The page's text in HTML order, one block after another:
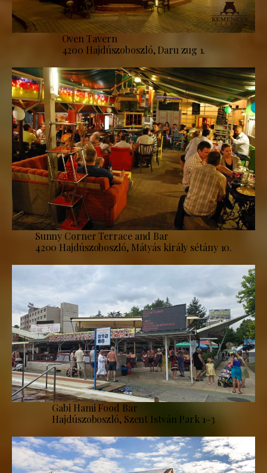
Oven Tavern
4200 Hajdúszoboszló, Daru zug 1.
Sunny Corner Terrace and Bar
4200 Hajdúszoboszló, Mátyás király sétány 10.
Gabi Hami Food Bar
Hajdúszoboszló, Szent István Park 1–3